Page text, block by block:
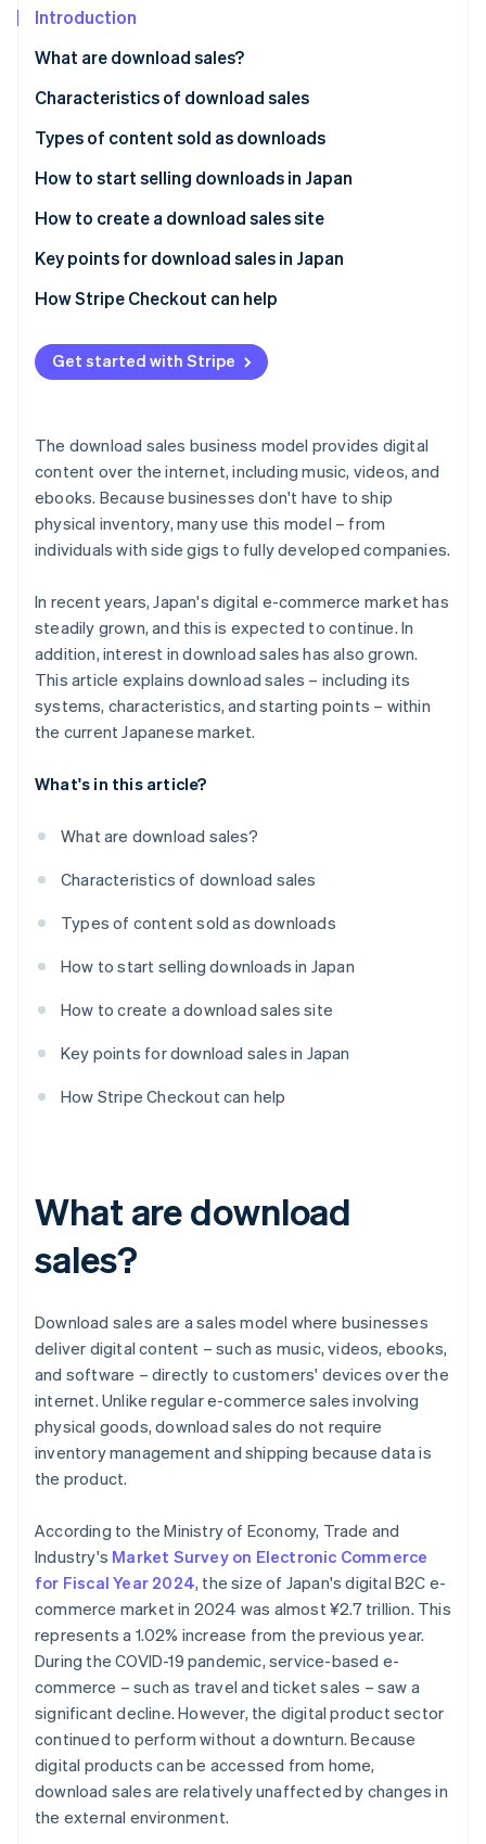
See what's ahead
Radar
Fraud prevention
Atlas
Climate
Carbon removal
Online identity verification
Stripe Sessions 2026
See how Stripe is building the economic
Introduction
What are download sales?
Characteristics of download sales
Immediate product delivery
Low-cost structure
Repeated sales
Types of content sold as downloads
Ebooks and digital teaching materials
Music and audio content
Video content
Design materials and templates
Software and app-related data
How to start selling downloads in Japan
Use a specialised platform
Sell on an e-commerce platform
Create an in-house e-commerce site
How to create a download sales site
Decide on content to sell
Select the sales method
Set up payments and downloads
Create product pages
Key points for download sales in Japan
Risks with sharing or illegal copies
Support services
How Stripe Checkout can help
Get started with Stripe
The download sales business model provides digital
content over the internet, including music, videos, and
ebooks. Because businesses don't have to ship
physical inventory, many use this model – from
individuals with side gigs to fully developed companies.
In recent years, Japan's digital e-commerce market has
steadily grown, and this is expected to continue. In
addition, interest in download sales has also grown.
This article explains download sales – including its
systems, characteristics, and starting points – within
the current Japanese market.
What's in this article?
What are download sales?
Characteristics of download sales
Types of content sold as downloads
How to start selling downloads in Japan
How to create a download sales site
Key points for download sales in Japan
How Stripe Checkout can help
What are download
sales?
Download sales are a sales model where businesses
deliver digital content – such as music, videos, ebooks,
and software – directly to customers' devices over the
internet. Unlike regular e-commerce sales involving
physical goods, download sales do not require
inventory management and shipping because data is
the product.
According to the Ministry of Economy, Trade and
Industry's Market Survey on Electronic Commerce
for Fiscal Year 2024, the size of Japan's digital B2C e-
commerce market in 2024 was almost ¥2.7 trillion. This
represents a 1.02% increase from the previous year.
During the COVID-19 pandemic, service-based e-
commerce – such as travel and ticket sales – saw a
significant decline. However, the digital product sector
continued to perform without a downturn. Because
digital products can be accessed from home,
download sales are relatively unaffected by changes in
the external environment.